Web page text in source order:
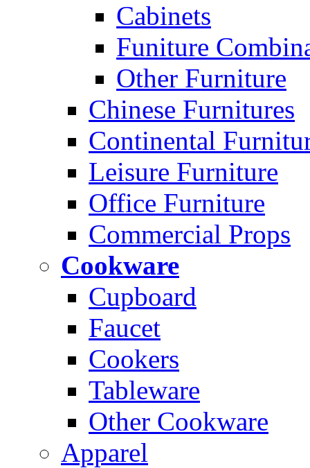
Cabinets
Funiture
Other Furniture
Chinese Furnitures
Continental
Leisure Furniture
Office Furniture
Commercial Props
Cookware
Cupboard
Faucet
Cookers
Tableware
Other Cookware
Apparel